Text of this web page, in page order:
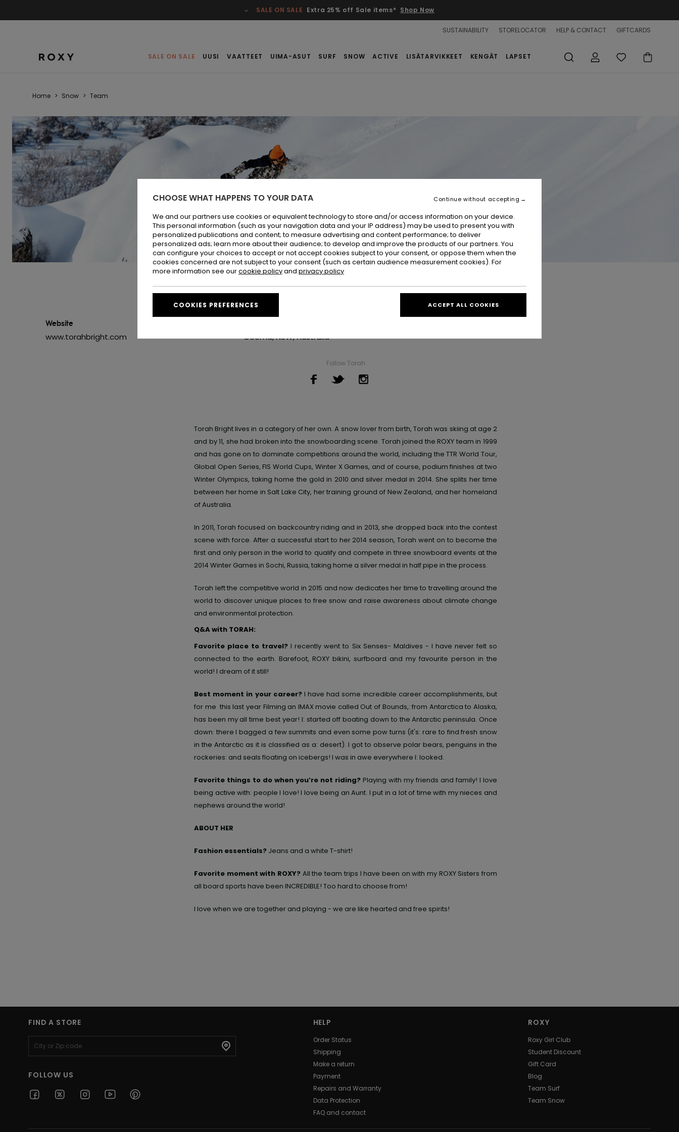
SALE ON SALE Extra 25% off Sale items* Shop Now
SUSTAINABILITY STORELOCATOR HELP & CONTACT GIFTCARDS
SALE ON SALE UUSI VAATTEET UIMA-ASUT SURF SNOW ACTIVE LISÄTARVIKKEET KENGÄT LAPSET
Home > Snow > Team
Torah Bright
Website
www.torahbright.com Cooma, NSW, Australia
Follow Torah
Torah Bright lives in a category of her own. A snow lover from birth, Torah was skiing at age 2
and by 11, she had broken into the snowboarding scene. Torah joined theROXY team in 1999
and has gone on to dominate competitions around the world, including the TTR World Tour,
Global Open Series, FIS World Cups, Winter X Games, and of course, podium finishes at two
Winter Olympics, taking home the gold in 2010 and silver medal in 2014. She splits her time
between her home in Salt Lake City, her training ground of New Zealand, and her homeland
of Australia.
In 2011, Torah focused on backcountry riding and in 2013, she dropped back into the contest
scene with force. After a successful start to her 2014 season, Torah went on to become the
first and only person in the world to qualify and compete in three snowboard events at the
2014 Winter Games in Sochi, Russia, taking home a silver medal in half pipe in the process.
Torah left the competitive world in 2015 and now dedicates her time to travelling around the
world to discover unique places to free snow and raise awareness about climate change
and environmental protection.
Q&A with TORAH:
Favorite place to travel? I recently went to Six Senses- Maldives - I have never felt so
connected to the earth. Barefoot, ROXY bikini, surfboard and my favourite person in the
world! I dream of it still!
Best moment in your career?I have had some incredible career accomplishments, but
for me this last year Filming an IMAX movie called Out of Bounds,: from Antarctica to Alaska,
has been my all time best year! I: started off boating down to the Antarctic peninsula. Once
down: there I bagged a few summits and even some pow turns (it's: rare to find fresh snow
in the Antarctic as it is classified as a: desert). I got to observe polar bears, penguins in the
rockeries: and seals floating on icebergs! I was in awe everywhere I: looked.
Favorite things to do when you’re not riding? Playing with my friends and family! I love
being active with: people I love! I love being an Aunt. I put in a lot of time with my nieces and
nephews around the world!
ABOUT HER
Fashion essentials? Jeans and a white T-shirt!
Favorite moment with ROXY? All the team trips I have been on with my ROXY Sisters from
all board sports have been INCREDIBLE! Too hard to choose from!
I love when we are together and playing - we are like hearted and free spirits!
FIND A STORE
FOLLOW US
HELP
Order Status
Shipping
Make a return
Payment
Repairs and Warranty
Data Protection
FAQ and contact
ROXY
Roxy Girl Club
Student Discount
Gift Card
Blog
Team Surf
Team Snow
CHOOSE WHAT HAPPENS TO YOUR DATA
We and our partners use cookies or equivalent technology to store and/or access information on your device.
This personal information (such as your navigation data and your IP address) may be used to present you with
personalized publications and content; to measure advertising and content performance; to deliver
personalized ads; learn more about their audience; to develop and improve the products of our partners. You
can configure your choices to accept or not accept cookies subject to your consent, or oppose them when the
cookies concerned are not subject to your consent (such as certain audience measurement cookies). For
more information see ourcookie policyand privacy policy
COOKIES PREFERENCES
Continue without accepting
ACCEPT ALL COOKIES